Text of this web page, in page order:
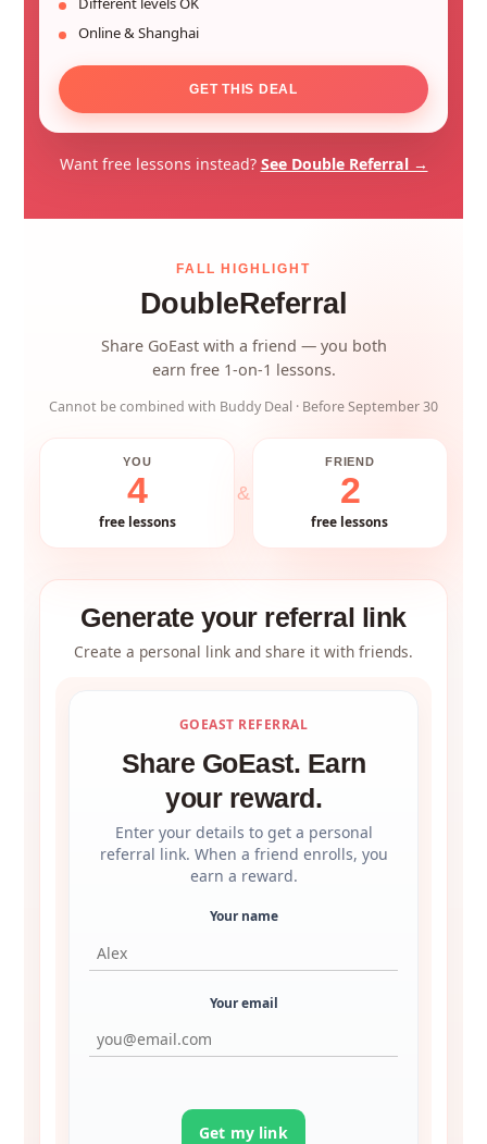
Online & Shanghai
GET THIS DEAL
Want free lessons instead? See Double Referral →
FALL HIGHLIGHT
DoubleReferral
Share GoEast with a friend — you both
earn free 1-on-1 lessons.
Cannot be combined with Buddy Deal · Before September 30
YOU
4
free lessons
&
FRIEND
2
free lessons
Generate your referral link
Create a personal link and share it with friends.
GOEAST REFERRAL
Share GoEast. Earn
your reward.
Enter your details to get a personal
referral link. When a friend enrolls, you
earn a reward.
Your name
Your email
Get my link